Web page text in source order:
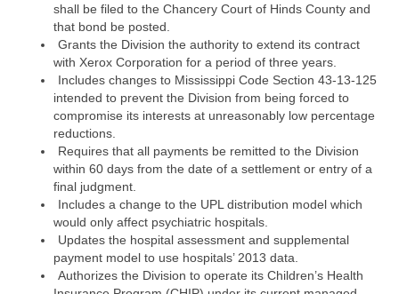
shall be filed to the Chancery Court of Hinds County and
that bond be posted.
Grants the Division the authority to extend its contract
with Xerox Corporation for a period of three years.
Includes changes to Mississippi Code Section 43-13-125
intended to prevent the Division from being forced to
compromise its interests at unreasonably low percentage
reductions.
Requires that all payments be remitted to the Division
within 60 days from the date of a settlement or entry of a
final judgment.
Includes a change to the UPL distribution model which
would only affect psychiatric hospitals.
Updates the hospital assessment and supplemental
payment model to use hospitals’ 2013 data.
Authorizes the Division to operate its Children’s Health